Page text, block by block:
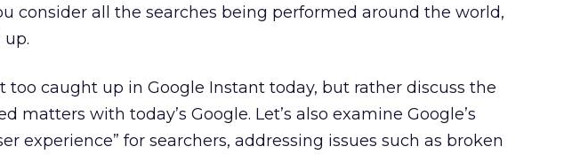
consider all the searches being performed around the world,
too caught up in Google Instant today, but rather discuss the
matters with today’s Google. Let’s also examine Google’s
experience” for searchers, addressing issues such as broken